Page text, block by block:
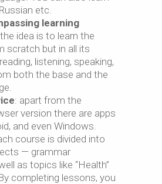
etc.
learning
the idea is to learn the
scratch but in all its
listening, speaking,
both the base and the
: apart from the
version there are apps
and even Windows.
course is divided into
— grammar
as topics like “Health”
completing lessons, you